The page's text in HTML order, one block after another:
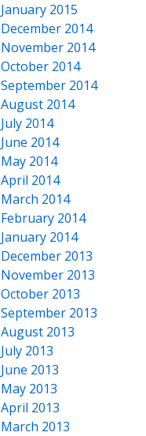
January 2015
December 2014
November 2014
October 2014
September 2014
August 2014
July 2014
June 2014
May 2014
April 2014
March 2014
February 2014
January 2014
December 2013
November 2013
October 2013
September 2013
August 2013
July 2013
June 2013
May 2013
April 2013
March 2013